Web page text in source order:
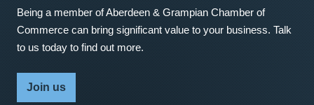
Being a member of Aberdeen & Grampian Chamber of
Commerce can bring significant value to your business. Talk
to us today to find out more.
Join us